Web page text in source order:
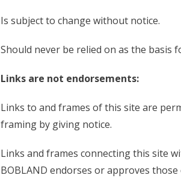
Is subject to change without notice.
Should never be relied on as the
Links are not endorsements:
Links to and frames of this site are
framing by giving notice.
Links and frames connecting this site
BOBLAND endorses or approves